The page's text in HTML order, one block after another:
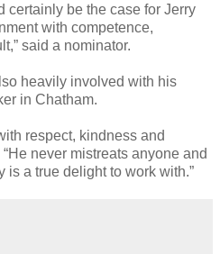
certainly be the case for Jerry
with competence,
said a nominator.
heavily involved with his
in Chatham.
respect, kindness and
never mistreats anyone and
is a true delight to work with.”